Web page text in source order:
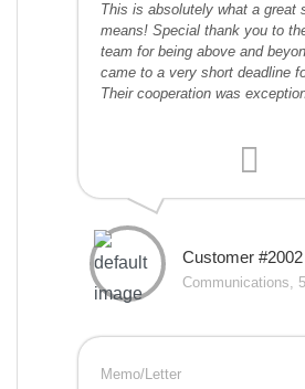
This is absolutely what a great
means! Special thank you to
team for being above and
came to a very short deadline
Their cooperation was
Customer #2002
Communications,
Memo/Letter